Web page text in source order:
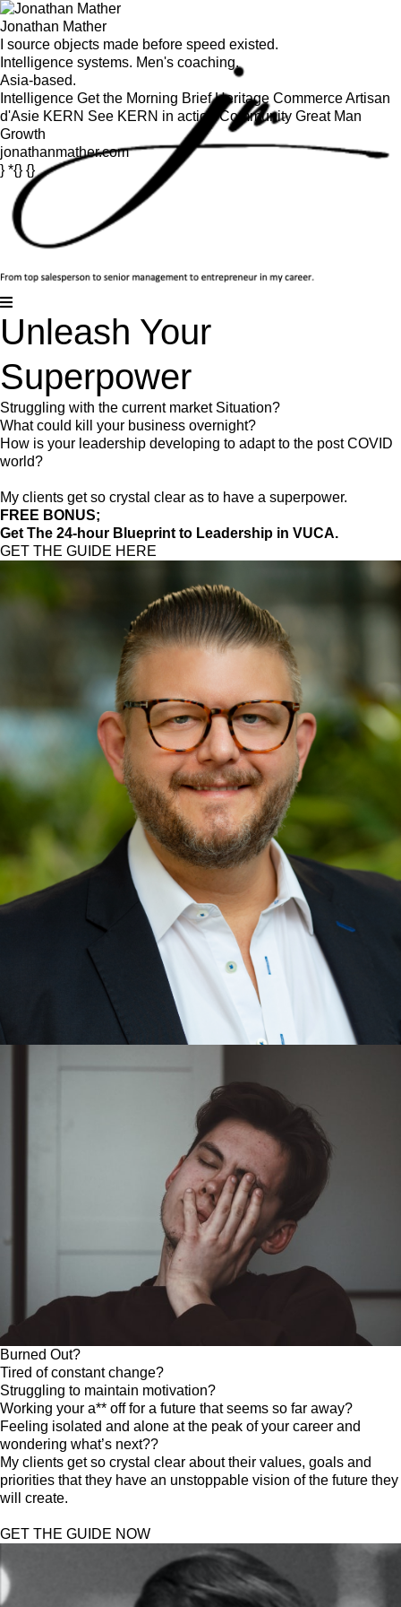
Jonathan Mather
I source objects made before speed existed.
Intelligence systems. Men's coaching.
Asia-based.
Intelligence Get the Morning Brief Heritage CommerceArtisan
d'Asie KERN See KERN in action Community Great Man
Growth
jonathanmather.com
} *{} {}
Unleash Your
Superpower
Struggling with the current market Situation?
What could kill your business overnight?
How is your leadership developing to adapt to the post COVID
world?
My clients get so crystal clear as to have a superpower.
FREE BONUS;
Get The 24-hour Blueprint to Leadership in VUCA.
GET THE GUIDE HERE
Burned Out?
Tired of constant change?
Struggling to maintain motivation?
Working your a** off for a future that seems so far away?
Feeling isolated and alone at the peak of your career and
wondering what’s next??
My clients get so crystal clear about their values, goals and
priorities that they have an unstoppable vision of the future they
will create.
GET THE GUIDE NOW